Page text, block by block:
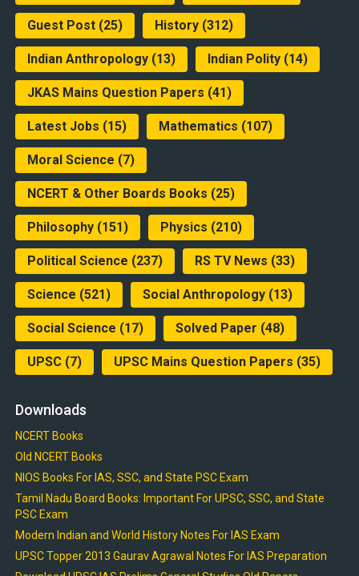
Guest Post(25) History(312)
Indian Anthropology(13) Indian Polity(14)
JKAS Mains Question Papers (41)
Latest Jobs (15) Mathematics (107)
Moral Science (7)
NCERT & Other Boards Books (25)
Philosophy(151) Physics (210)
Political Science (237) RS TV News (33)
Science (521) Social Anthropology(13)
Social Science (17) Solved Paper (48)
UPSC(7) UPSC Mains Question Papers (35)
Downloads
NCERT Books
Old NCERT Books
NIOS Books For IAS, SSC, and State PSC Exam
Tamil Nadu Board Books: Important For UPSC, SSC, and State
PSC Exam
Modern Indian and World History Notes For IAS Exam
UPSC Topper 2013 Gaurav Agrawal Notes For IAS Preparation